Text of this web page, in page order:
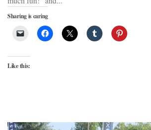
Sharing is caring
Like this: